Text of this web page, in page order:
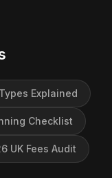
Explained
Checklist
UK Fees Audit